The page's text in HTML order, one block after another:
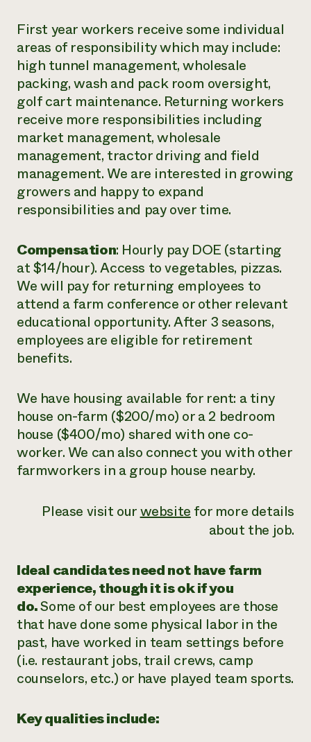
First year workers receive some individual
areas of responsibility which may include:
high tunnel management, wholesale
packing, wash and pack room oversight,
golf cart maintenance. Returning workers
receive more responsibilities including
market management, wholesale
management, tractor driving and field
management. We are interested in growing
growers and happy to expand
responsibilities and pay over time.
Compensation: Hourly pay DOE (starting
at $14/hour). Access to vegetables, pizzas.
We will pay for returning employees to
attend a farm conference or other relevant
educational opportunity. After 3 seasons,
employees are eligible for retirement
benefits.
We have housing available for rent: a tiny
house on-farm ($200/mo) or a 2 bedroom
house ($400/mo) shared with one co-
worker. We can also connect you with other
farmworkers in a group house nearby.
Please visit ourwebsitefor more details
about the job.
Ideal candidates need not have farm
experience, though it is ok if you
do.Some of our best employees are those
that have done some physical labor in the
past, have worked in team settings before
(i.e. restaurant jobs, trail crews, camp
counselors, etc.) or have played team sports.
Key qualities include: